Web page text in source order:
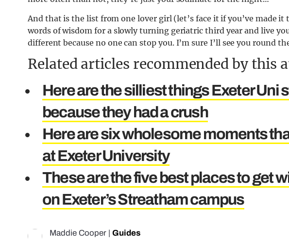
And that is the list from one lover girl (let’s face it if you’ve made
words of wisdom for a slowly turning geriatric third year and live
different because no one can stop you. I’m sure I’ll see you round
Related articles recommended by this
Here are the silliest things Exeter Uni
because they had a crush
Here are six wholesome moments
at Exeter University
These are the five best places to get
on Exeter’s Streatham campus
Maddie Cooper Guides